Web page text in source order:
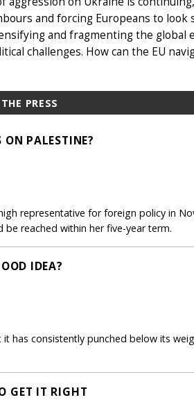
and forcing Europeans to look
and fragmenting the global
challenges. How can the EU
PRESS
ON PALESTINE?
representative for foreign policy in
reached within her five-year term.
IDEA?
has consistently punched below its
GET IT RIGHT